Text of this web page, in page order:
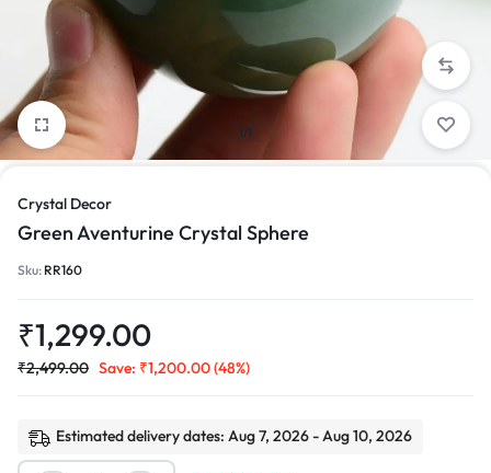
1/1
Crystal Decor
Green Aventurine Crystal Sphere
Sku: RR160
₹1,299.00
₹2,499.00 Save: ₹1,200.00(48%)
Estimated delivery dates: Aug 7, 2026 - Aug 10, 2026